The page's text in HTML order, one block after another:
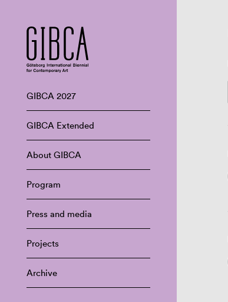
GIBCA 2027
GIBCA Extended
About GIBCA
Program
Press and media
Projects
Archive